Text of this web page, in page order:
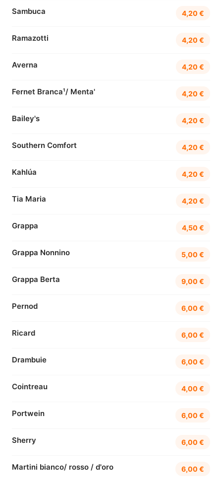
Sambuca 4,20 €
Ramazotti 4,20 €
Averna 4,20 €
Fernet Branca¹/ Menta' 4,20 €
Bailey's 4,20 €
Southern Comfort 4,20 €
Kahlúa 4,20 €
Tia Maria 4,20 €
Grappa 4,50 €
Grappa Nonnino 5,00 €
Grappa Berta 9,00 €
Pernod 6,00 €
Ricard 6,00 €
Drambuie 6,00 €
Cointreau 4,00 €
Portwein 6,00 €
Sherry 6,00 €
Martini bianco/ rosso / d'oro 6,00 €